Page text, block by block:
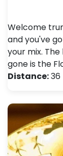
Welcome
and you've
your mix.
gone is the
Distance:36